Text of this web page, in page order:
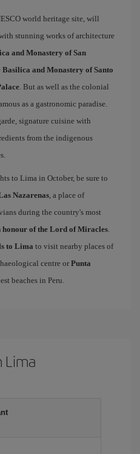
world heritage site, will
stunning works of architecture
and Monastery of San
Basilica and Monastery of Santo
. But as well as the colonial
as a gastronomic paradise.
signature cuisine with
from the indigenous
to Lima in October, be sure to
Nazarenas, a place of
during the country's most
honour of the Lord of Miracles.
to Lima to visit nearby places of
centre orPunta
beaches in Peru.
Lima